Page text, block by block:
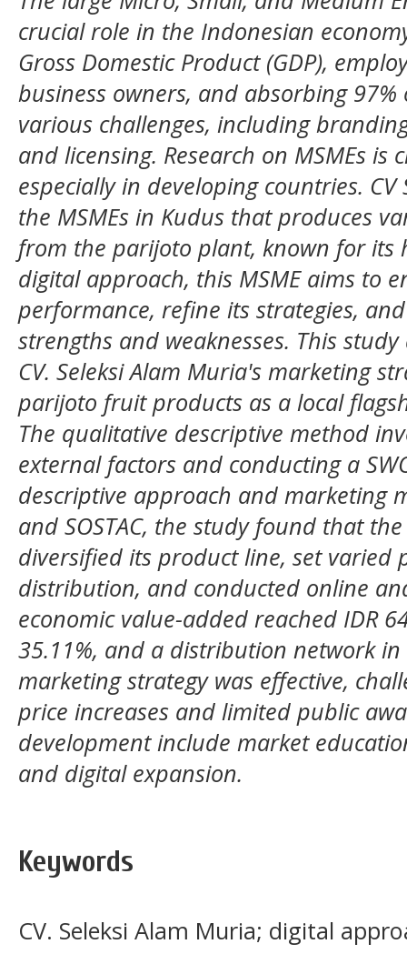
crucial role in the Indonesian
Gross Domestic Product (GDP),
business owners, and absorbing 97%
various challenges, including
and licensing. Research on MSMEs
especially in developing countries.
the MSMEs in Kudus that produces
from the parijoto plant, known for its
digital approach, this MSME aims to
performance, refine its strategies,
strengths and weaknesses. This
CV. Seleksi Alam Muria's marketing
parijoto fruit products as a local
The qualitative descriptive method
external factors and conducting a
descriptive approach and marketing
and SOSTAC, the study found that
diversified its product line, set varied
distribution, and conducted online
economic value-added reached IDR
35.11%, and a distribution network in
marketing strategy was effective,
price increases and limited public
development include market
and digital expansion.
Keywords
CV. Seleksi Alam Muria; digital